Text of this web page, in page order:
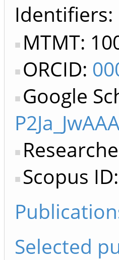
Identifiers
MTMT:
ORCID:
Google
Scopus ID:
Selected